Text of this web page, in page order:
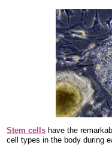
Stem cells have the
cell types in the body during